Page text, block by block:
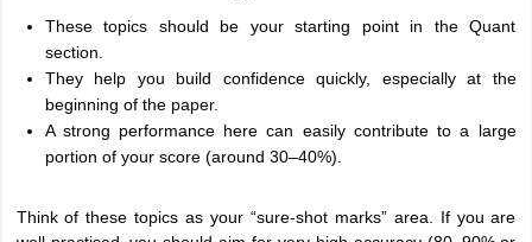
These topics should be your starting point in the Quant
section.
They help you build confidence quickly, especially at the
beginning of the paper.
A strong performance here can easily contribute to a large
portion of your score (around 30–40%).
Think of these topics as your “sure-shot marks” area. If you are